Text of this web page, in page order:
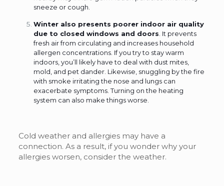
sneeze or cough.
Winter also presents poorer indoor air quality
due to closed windows and doors . It prevents
fresh air from circulating and increases household
allergen concentrations. If you try to stay warm
indoors, you’ll likely have to deal with dust mites,
mold, and pet dander. Likewise, snuggling by the fire
with smoke irritating the nose and lungs can
exacerbate symptoms. Turning on the heating
system can also make things worse.
Cold weather and allergies may have a
connection. As a result, if you wonder why your
allergies worsen, consider the weather.